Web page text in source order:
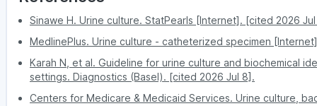
Sensitive The
Intermediate The antibiotic
Nagpur
Koregaon Park
Hadapsar
Convenience
High-sterile kit delivered to
PharmEasy phlebotomist
Sample
quality
Guided midstream clean-catch
minimises
Comfort Collect in the privacy of your
Sinawe H. Urine culture. StatPearls [Internet]. [cited 2026
MedlinePlus. Urine culture - catheterized specimen
Karah N, et al. Guideline for urine culture and biochemical
settings. Diagnostics (Basel). [cited 2026 Jul 8].
Centers for Medicare & Medicaid Services. Urine culture,